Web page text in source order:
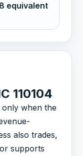
equivalent
110104
only when the
also trades,
supports